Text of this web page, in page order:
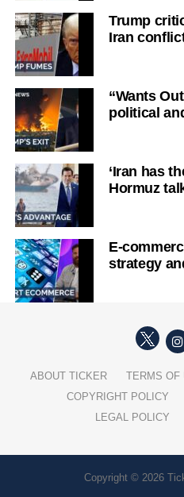
Trump
Iran
“Wants
political
‘Iran has
Hormuz
E-
strategy
ABOUT TICKER
TERMS OF
COPYRIGHT POLICY
LEGAL POLICY
Copyright © 2026